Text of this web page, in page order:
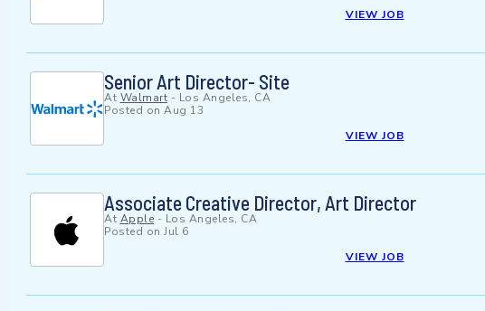
VIEW JOB
Senior Art Director- Site
At Walmart - Los Angeles, CA
Posted on Aug 13
VIEW JOB
Associate Creative Director, Art Director
At Apple - Los Angeles, CA
Posted on Jul 6
VIEW JOB